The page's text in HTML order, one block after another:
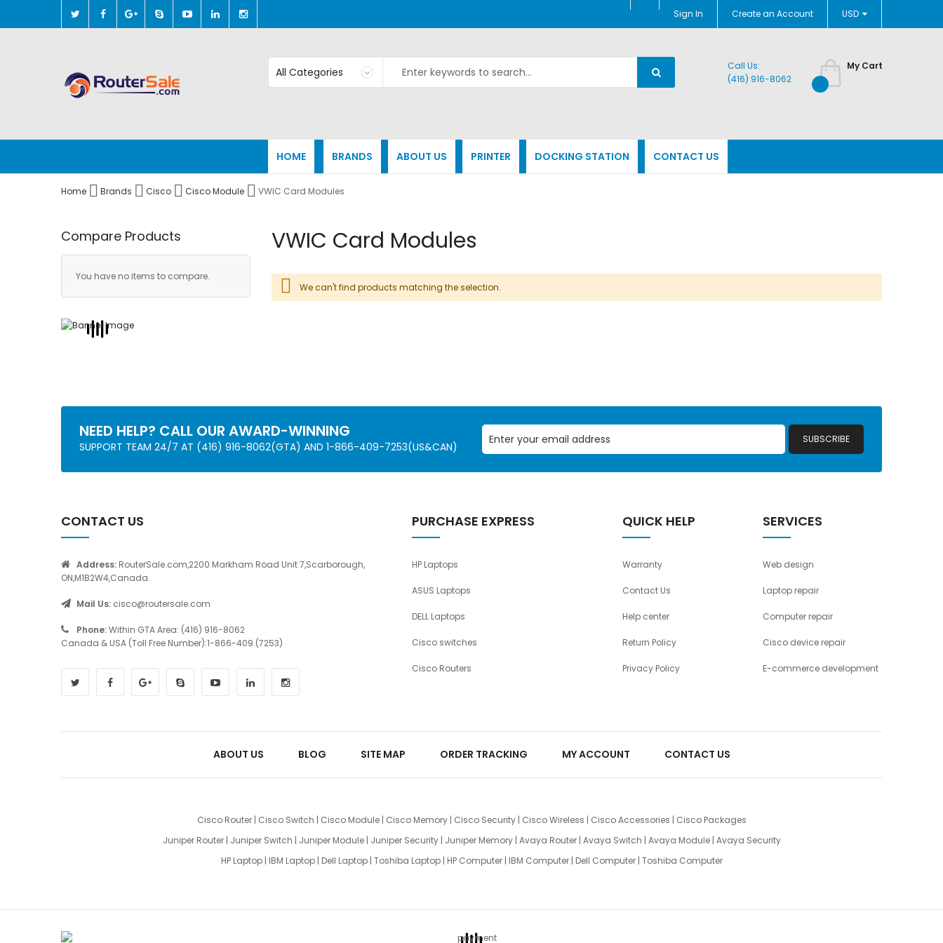
USD
Sign In
Create an Account
My Cart
Call Us:
(416) 916-8062
HOME BRANDS ABOUT US PRINTER DOCKING STATION CONTACT US
Home Brands Cisco Cisco Module VWIC Card Modules
VWIC Card Modules
We can't find products matching the selection.
Compare Products
You have no items to compare.
NEED HELP? CALL OUR AWARD-WINNING
SUPPORT TEAM 24/7 AT (416) 916-8062(GTA) AND 1-866-409-7253(US&CAN)
SUBSCRIBE
CONTACT US
Address: RouterSale.com,2200 Markham Road Unit 7,Scarborough,
ON,M1B2W4,Canada.
Mail Us: cisco@routersale.com
Phone:Within GTA Area: (416) 916-8062
Canada & USA (Toll Free Number):1-866-409 (7253)
PURCHASE EXPRESS
HP Laptops
ASUS Laptops
DELL Laptops
Cisco switches
Cisco Routers
QUICK HELP
Warranty
Contact Us
Help center
Return Policy
Privacy Policy
SERVICES
Web design
Laptop repair
Computer repair
Cisco device repair
E-commerce development
ABOUT US BLOG SITE MAP ORDER TRACKING MY ACCOUNT CONTACT US
Cisco Router| Cisco Switch | Cisco Module| Cisco Memory| Cisco Security| Cisco Wireless | Cisco Accessories | Cisco Packages
Juniper Router| Juniper Switch | Juniper Module| Juniper Security| Juniper Memory| Avaya Router| Avaya Switch | Avaya Module| Avaya Security
HP Laptop| IBM Laptop| Dell Laptop| Toshiba Laptop| HP Computer| IBM Computer| Dell Computer| Toshiba Computer